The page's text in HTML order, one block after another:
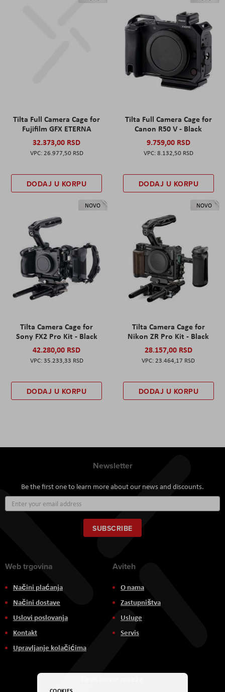
Tilta Full Camera Cage for
Fujifilm GFX ETERNA
32.373,00 RSD
26.977,50 RSD
DODAJ U KORPU
Tilta Full Camera Cage for
Canon R50 V - Black
9.759,00 RSD
8.132,50 RSD
DODAJ U KORPU
NOVO
Tilta Camera Cage for
Sony FX2 Pro Kit - Black
42.280,00 RSD
35.233,33 RSD
DODAJ U KORPU
NOVO
Tilta Camera Cage for
Nikon ZR Pro Kit - Black
28.157,00 RSD
23.464,17 RSD
DODAJ U KORPU
Newsletter
Be the first one to learn more about our news and discounts.
Up
for
Our
Newsletter:
SUBSCRIBE
Web trgovina
Načini plaćanja
Načini dostave
Uslovi poslovanja
Kontakt
Upravljanje kolačićima
Aviteh
O nama
Zastupništva
Usluge
Servis